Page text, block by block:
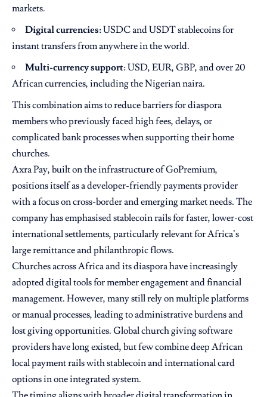
markets.
Digital currencies: USDC and USDT stablecoins for
instant transfers from anywhere in the world.
Multi-currency support: USD, EUR, GBP, and over 20
African currencies, including the Nigerian naira.
This combination aims to reduce barriers for diaspora
members who previously faced high fees, delays, or
complicated bank processes when supporting their home
churches.
Axra Pay, built on the infrastructure of GoPremium,
positions itself as a developer-friendly payments provider
with a focus on cross-border and emerging market needs. The
company has emphasised stablecoin rails for faster, lower-cost
international settlements, particularly relevant for Africa’s
large remittance and philanthropic flows.
Churches across Africa and its diaspora have increasingly
adopted digital tools for member engagement and financial
management. However, many still rely on multiple platforms
or manual processes, leading to administrative burdens and
lost giving opportunities. Global church giving software
providers have long existed, but few combine deep African
local payment rails with stablecoin and international card
options in one integrated system.